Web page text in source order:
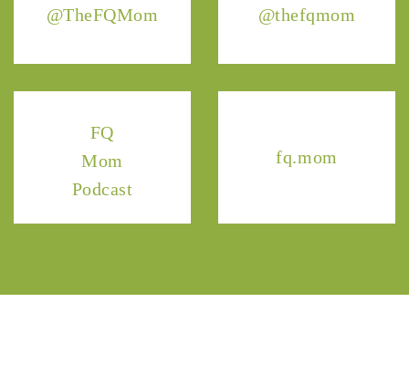
@TheFQMom @thefqmom
FQ
Mom
Podcast
fq.mom